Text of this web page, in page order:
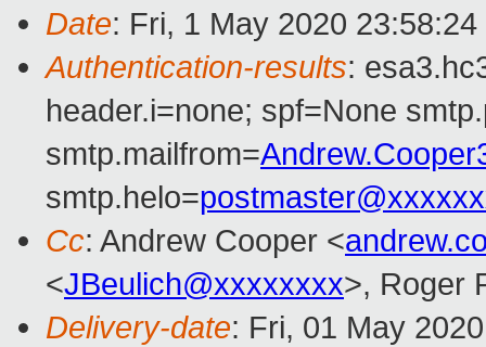
Date: Fri, 1 May 2020
Authentication-results:
header.i=none; spf=None
smtp.mailfrom=
smtp.helo=
Cc: Andrew Cooper <
<JBeulich@xxxxxxxx>, Roger
Delivery-date: Fri, 01 May